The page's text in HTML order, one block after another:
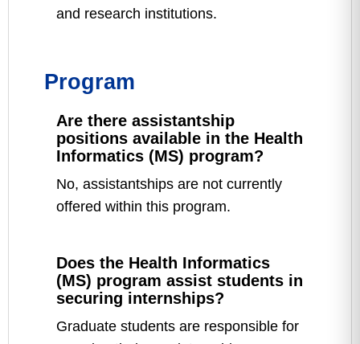
and research institutions.
Program
Are there assistantship
positions available in the Health
Informatics (MS) program?
No, assistantships are not currently
offered within this program.
Does the Health Informatics
(MS) program assist students in
securing internships?
Graduate students are responsible for